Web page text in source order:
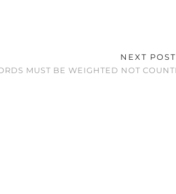
NEXT POST
MUST BE WEIGHTED NOT